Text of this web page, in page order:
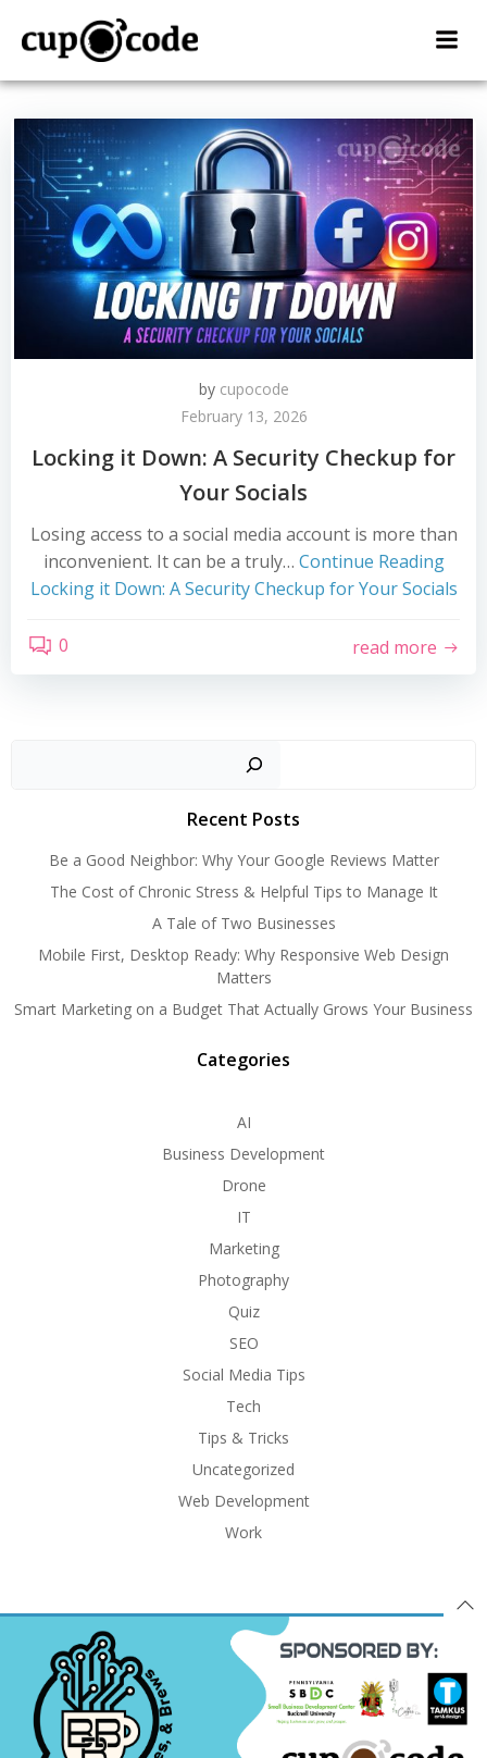
by cupocode
February 13, 2026
Locking it Down: A Security Checkup for
Your Socials
Losing access to a social media account is more than
inconvenient. It can be a truly… Continue Reading
Locking it Down: A Security Checkup for Your Socials
0 read more
Search
Recent Posts
Be a Good Neighbor: Why Your Google Reviews Matter
The Cost of Chronic Stress & Helpful Tips to Manage It
A Tale of Two Businesses
Mobile First, Desktop Ready: Why Responsive Web Design
Matters
Smart Marketing on a Budget That Actually Grows Your Business
Categories
AI
Business Development
Drone
IT
Marketing
Photography
Quiz
SEO
Social Media Tips
Tech
Tips & Tricks
Uncategorized
Web Development
Work